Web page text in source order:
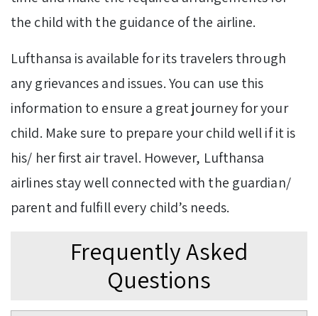
the child with the guidance of the airline.
Lufthansa is available for its travelers through
any grievances and issues. You can use this
information to ensure a great journey for your
child. Make sure to prepare your child well if it is
his/ her first air travel. However, Lufthansa
airlines stay well connected with the guardian/
parent and fulfill every child’s needs.
Frequently Asked
Questions